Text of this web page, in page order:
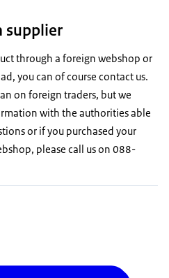
supplier
through a foreign webshop or
you can of course contact us.
on foreign traders, but we
with the authorities able
or if you purchased your
please call us on 088-